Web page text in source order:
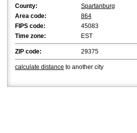
County:
Spartanburg
Area code:
864
FIPS code:
45083
Time zone:
EST
ZIP code: 29375
calculate distance to another city